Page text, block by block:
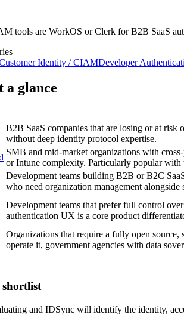
tools are WorkOS or Clerk for B2B SaaS
Identity / CIAMDeveloper
a glance
B2B SaaS companies that are losing or at
without deep identity protocol expertise.
SMB and mid-market organizations with
or Intune complexity. Particularly popular with
Development teams building B2B or B2C
who need organization management alongside
Development teams that prefer full control
authentication UX is a core product
Organizations that require a fully open
operate it, government agencies with data
shortlist
and IDSync will identify the identity,